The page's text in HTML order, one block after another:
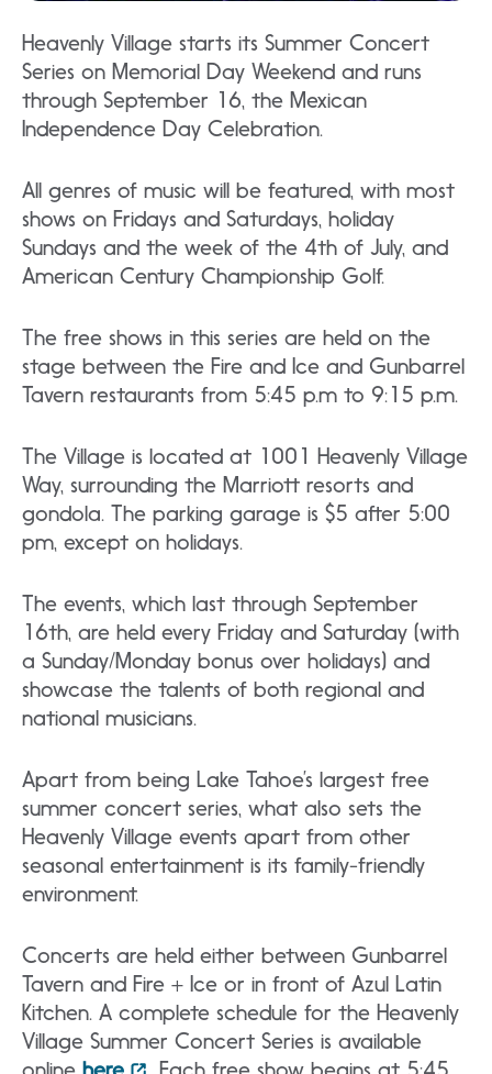
Heavenly Village starts its Summer Concert
Series on Memorial Day Weekend and runs
through September 16, the Mexican
Independence Day Celebration.
All genres of music will be featured, with most
shows on Fridays and Saturdays, holiday
Sundays and the week of the 4th of July, and
American Century Championship Golf.
The free shows in this series are held on the
stage between the Fire and Ice and Gunbarrel
Tavern restaurants from 5:45 p.m to 9:15 p.m.
The Village is located at 1001 Heavenly Village
Way, surrounding the Marriott resorts and
gondola. The parking garage is $5 after 5:00
pm, except on holidays.
The events, which last through September
16th, are held every Friday and Saturday (with
a Sunday/Monday bonus over holidays) and
showcase the talents of both regional and
national musicians.
Apart from being Lake Tahoe’s largest free
summer concert series, what also sets the
Heavenly Village events apart from other
seasonal entertainment is its family-friendly
environment.
Concerts are held either between Gunbarrel
Tavern and Fire + Ice or in front of Azul Latin
Kitchen. A complete schedule for the Heavenly
Village Summer Concert Series is available